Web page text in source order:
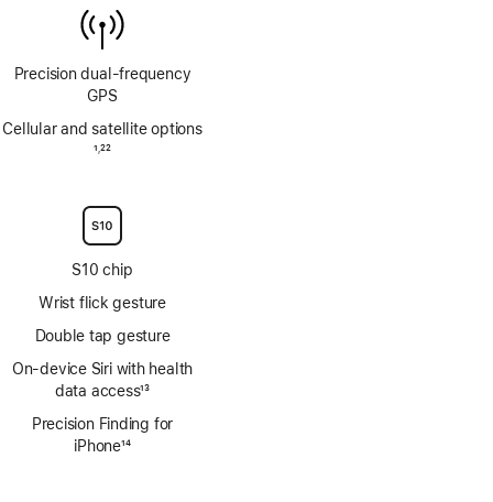
Precision dual‑frequency
GPS
Cellular and satellite options
1,22
S10 chip
Wrist flick gesture
Double tap gesture
On‑device Siri with health
data access
Footnote
13
Precision Finding for
iPhone14